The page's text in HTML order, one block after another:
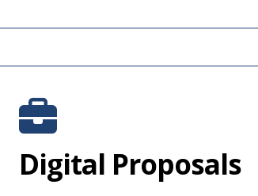
Digital Proposals